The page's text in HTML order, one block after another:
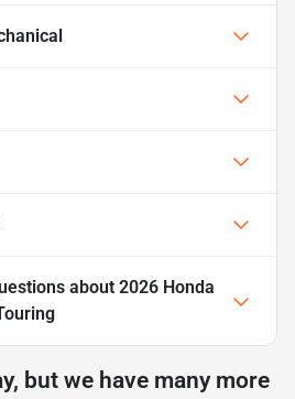
about 2026 Honda
but we have many more